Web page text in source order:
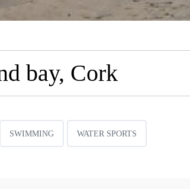
bay, Cork
SWIMMING WATER SPORTS